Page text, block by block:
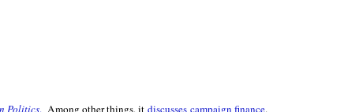
Politics. Among other things, it discusses campaign finance.